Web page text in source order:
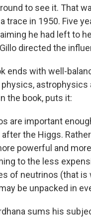
to see it. That
trace in 1950. Five
he had left to
directed the
ends with well-
astrophysics
the book, puts it:
are important
the Higgs.
powerful and
to the less
of neutrinos (that
be unpacked in
sums his